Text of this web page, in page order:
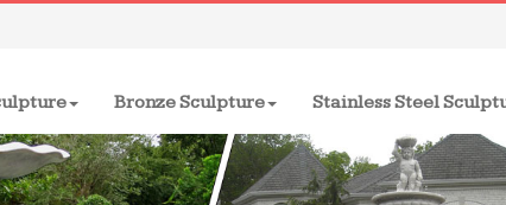
Bronze Sculpture Stainless Steel